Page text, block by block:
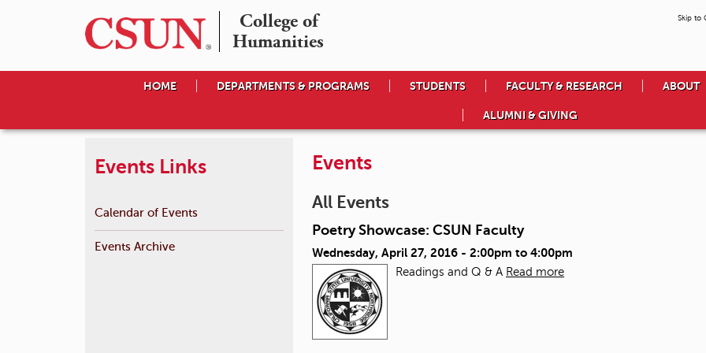
College of
Humanities
Skip to
HOME DEPARTMENTS & PROGRAMS STUDENTS FACULTY & RESEARCH ABOUT
ALUMNI & GIVING
Events
All Events
Poetry Showcase: CSUN Faculty
Wednesday, April 27, 2016 - 2:00pm to 4:00pm
Readings and Q & A Read more
Events Links
Calendar of Events
Events Archive